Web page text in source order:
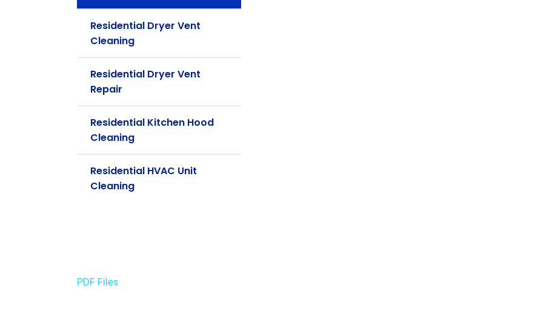
Residential Dryer Vent
Cleaning
Residential Dryer Vent
Repair
Residential Kitchen Hood
Cleaning
Residential HVAC Unit
Cleaning
PDF Files